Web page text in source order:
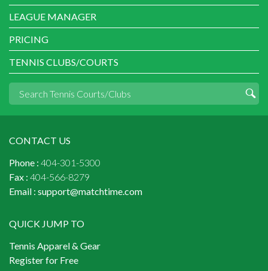
LEAGUE MANAGER
PRICING
TENNIS CLUBS/COURTS
CONTACT US
Phone : 404-301-5300
Fax : 404-566-8279
Email : support@matchtime.com
QUICK JUMP TO
Tennis Apparel & Gear
Register for Free